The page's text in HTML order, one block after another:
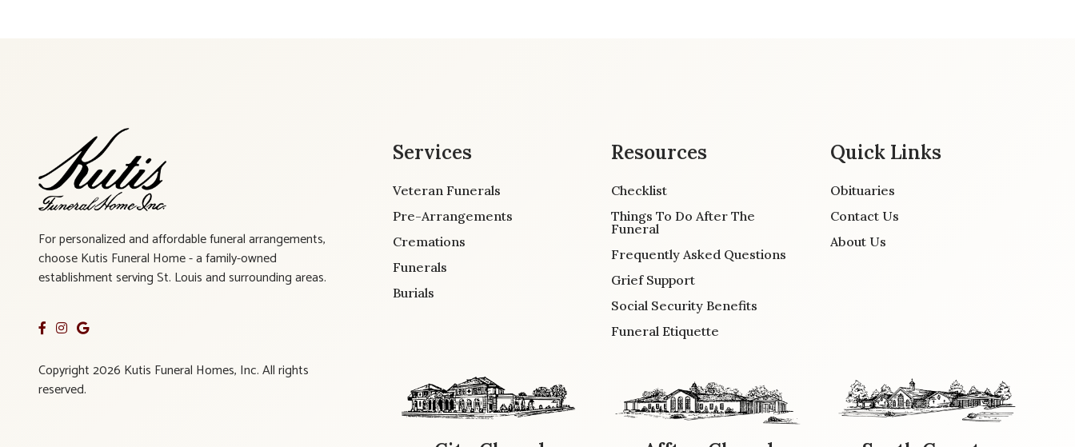
For personalized and affordable funeral arrangements,
choose Kutis Funeral Home - a family-owned
establishment serving St. Louis and surrounding areas.
Copyright 2026 Kutis Funeral Homes, Inc. All rights
reserved.
Services
Veteran Funerals
Pre-Arrangements
Cremations
Funerals
Burials
Resources
Checklist
Things To Do After The
Funeral
Frequently Asked Questions
Grief Support
Social Security Benefits
Funeral Etiquette
Quick Links
Obituaries
Contact Us
About Us